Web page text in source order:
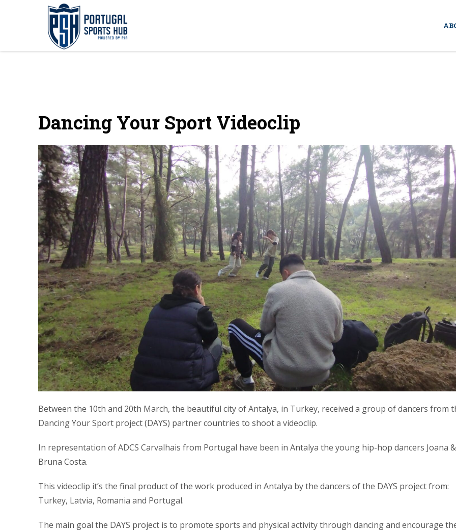
Dancing Your Sport Videoclip
Between the 10th and 20th March, the beautiful city of Antalya, in Turkey, received a group of dancers from
Dancing Your Sport project (DAYS) partner countries to shoot a videoclip.
In representation of ADCS Carvalhais from Portugal have been in Antalya the young hip-hop dancers Joana &
Bruna Costa.
This videoclip it’s the final product of the work produced in Antalya by the dancers of the DAYS project from:
Turkey, Latvia, Romania and Portugal.
The main goal the DAYS project is to promote sports and physical activity through dancing and encourage